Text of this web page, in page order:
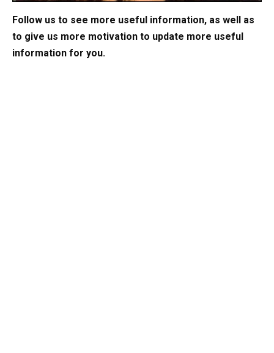
Follow us to see more useful information, as well as
to give us more motivation to update more useful
information for you.